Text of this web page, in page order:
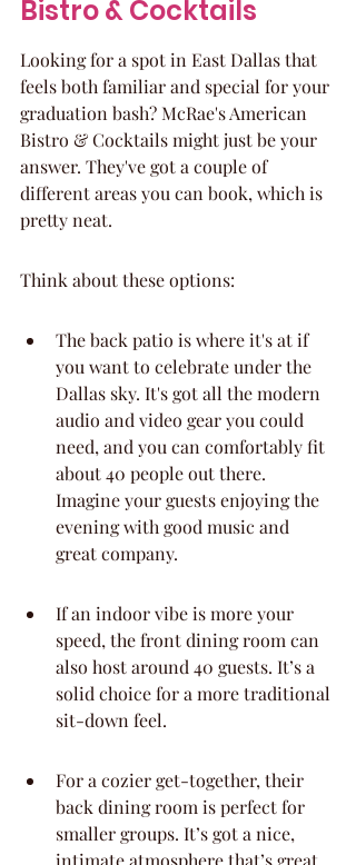
Bistro & Cocktails
Looking for a spot in East Dallas that
feels both familiar and special for your
graduation bash? McRae's American
Bistro & Cocktails might just be your
answer. They've got a couple of
different areas you can book, which is
pretty neat.
Think about these options:
The back patio is where it's at if
you want to celebrate under the
Dallas sky. It's got all the modern
audio and video gear you could
need, and you can comfortably fit
about 40 people out there.
Imagine your guests enjoying the
evening with good music and
great company.
If an indoor vibe is more your
speed, the front dining room can
also host around 40 guests. It’s a
solid choice for a more traditional
sit-down feel.
For a cozier get-together, their
back dining room is perfect for
smaller groups. It’s got a nice,
intimate atmosphere that’s great